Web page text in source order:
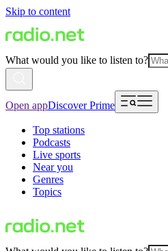
Skip to content
What would you like to listen to?
Open appDiscover Prime
Top stations
Podcasts
Live sports
Near you
Genres
Topics